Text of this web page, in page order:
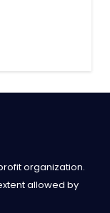
organization.
allowed by